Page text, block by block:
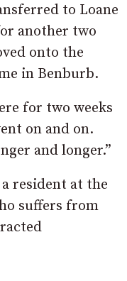
to Loane
another two
onto the
in Benburb.
for two weeks
on and on.
and longer.”
resident at the
suffers from